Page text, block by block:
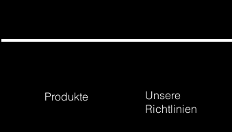
Produkte
Unsere
Richtlinien